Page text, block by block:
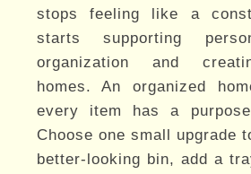
stops feeling like a
starts supporting
organization and
homes. An organized
every item has a
Choose one small upgrade
better-looking bin, add a